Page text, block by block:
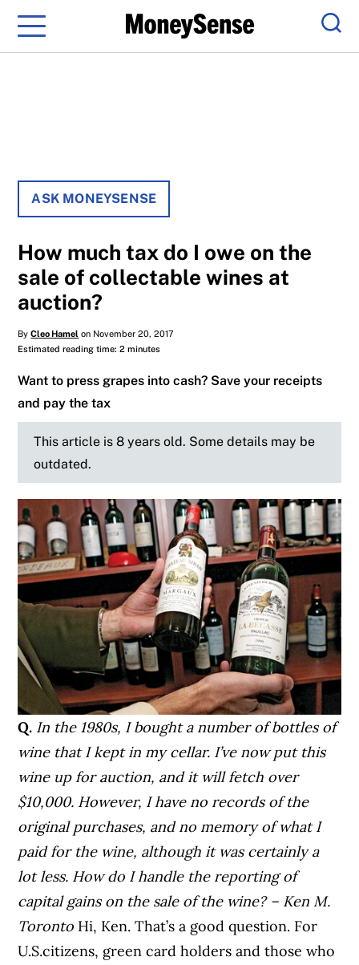
Menu
ASK MONEYSENSE
How much tax do I owe on the
sale of collectable wines at
auction?
ByCleo Hamel on November 20, 2017
Estimated reading time: 2 minutes
Want to press grapes into cash? Save your receipts
and pay the tax
This article is 8 years old. Some details may be
outdated.
Q. In the 1980s, I bought a number of bottles of
wine that I kept in my cellar. I’ve now put this
wine up for auction, and it will fetch over
$10,000. However, I have no records of the
original purchases, and no memory of what I
paid for the wine, although it was certainly a
lot less. How do I handle the reporting of
capital gains on the sale of the wine? – Ken M.
Toronto Hi, Ken. That’s a good question. For
U.S.citizens, green card holders and those who